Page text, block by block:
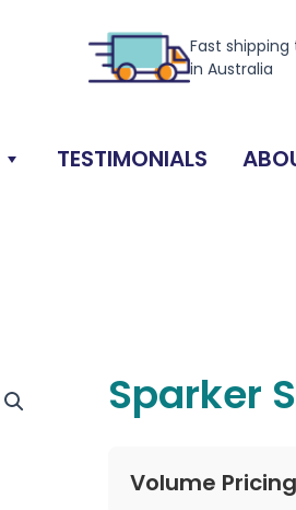
Fast
in Australia
TESTIMONIALS
Sparker
Volume Pricing